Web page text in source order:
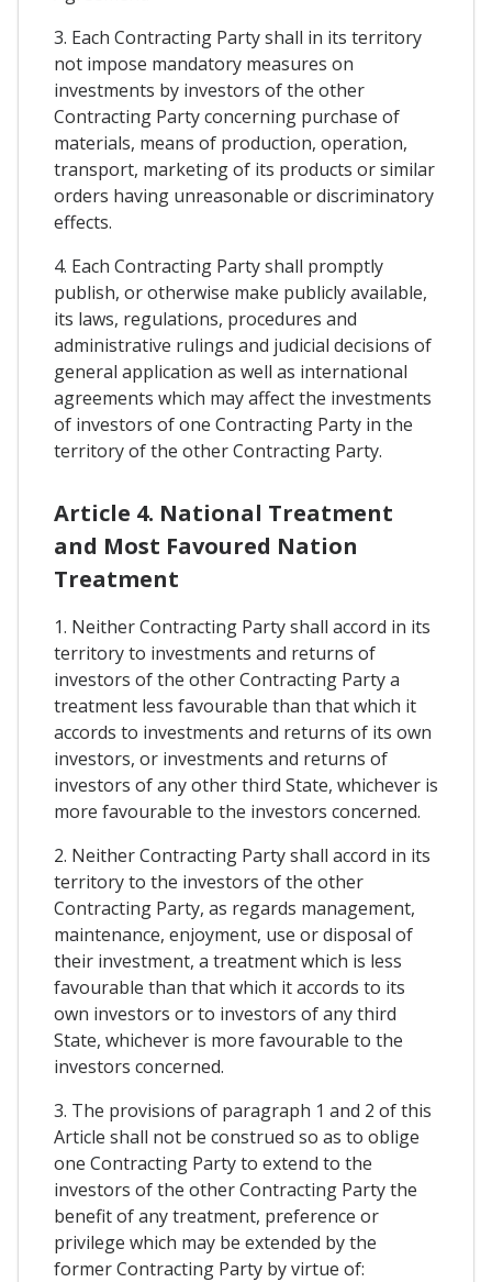
3. Each Contracting Party shall in its territory
not impose mandatory measures on
investments by investors of the other
Contracting Party concerning purchase of
materials, means of production, operation,
transport, marketing of its products or similar
orders having unreasonable or discriminatory
effects.
4. Each Contracting Party shall promptly
publish, or otherwise make publicly available,
its laws, regulations, procedures and
administrative rulings and judicial decisions of
general application as well as international
agreements which may affect the investments
of investors of one Contracting Party in the
territory of the other Contracting Party.
Article 4. National Treatment
and Most Favoured Nation
Treatment
1. Neither Contracting Party shall accord in its
territory to investments and returns of
investors of the other Contracting Party a
treatment less favourable than that which it
accords to investments and returns of its own
investors, or investments and returns of
investors of any other third State, whichever is
more favourable to the investors concerned.
2. Neither Contracting Party shall accord in its
territory to the investors of the other
Contracting Party, as regards management,
maintenance, enjoyment, use or disposal of
their investment, a treatment which is less
favourable than that which it accords to its
own investors or to investors of any third
State, whichever is more favourable to the
investors concerned.
3. The provisions of paragraph 1 and 2 of this
Article shall not be construed so as to oblige
one Contracting Party to extend to the
investors of the other Contracting Party the
benefit of any treatment, preference or
privilege which may be extended by the
former Contracting Party by virtue of: